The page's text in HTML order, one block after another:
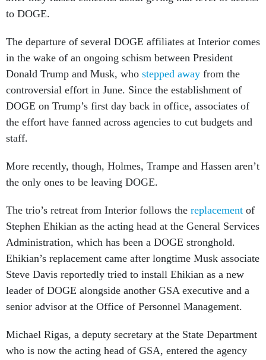
to DOGE.
The departure of several DOGE affiliates at Interior comes
in the wake of an ongoing schism between President
Donald Trump and Musk, who stepped away from the
controversial effort in June. Since the establishment of
DOGE on Trump’s first day back in office, associates of
the effort have fanned across agencies to cut budgets and
staff.
More recently, though, Holmes, Trampe and Hassen aren’t
the only ones to be leaving DOGE.
The trio’s retreat from Interior follows the replacement of
Stephen Ehikian as the acting head at the General Services
Administration, which has been a DOGE stronghold.
Ehikian’s replacement came after longtime Musk associate
Steve Davis reportedly tried to install Ehikian as a new
leader of DOGE alongside another GSA executive and a
senior advisor at the Office of Personnel Management.
Michael Rigas, a deputy secretary at the State Department
who is now the acting head of GSA, entered the agency